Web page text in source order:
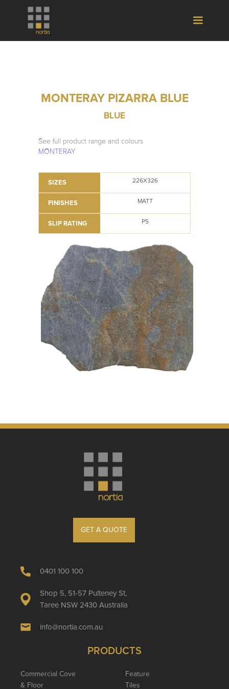
MONTERAY PIZARRA BLUE
BLUE
See full product range and colours
MONTERAY
SIZES 226X326
FINISHES MATT
SLIP RATING P5
GET A QUOTE
0401 100 100
Shop 5, 51-57 Pulteney St,
Taree NSW 2430 Australia
info@nortia.com.au
PRODUCTS
Commercial Cove
& Floor
Feature
Tiles